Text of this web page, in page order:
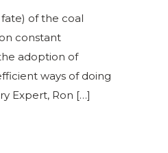
of the coal
constant
adoption of
ways of doing
Expert, Ron […]